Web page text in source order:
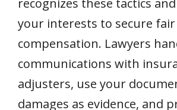
your interests to secure fair
compensation. Lawyers
communications with
adjusters, use your
damages as evidence, and